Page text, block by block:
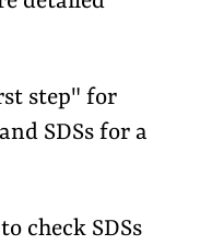
step" for
SDSs for a
check SDSs